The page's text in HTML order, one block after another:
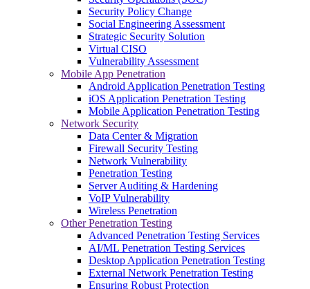
Security Policy Change
Social Engineering Assessment
Strategic Security Solution
Virtual CISO
Vulnerability Assessment
Mobile App Penetration
Android Application Penetration Testing
iOS Application Penetration Testing
Mobile Application Penetration Testing
Network Security
Data Center & Migration
Firewall Security Testing
Network Vulnerability
Penetration Testing
Server Auditing & Hardening
VoIP Vulnerability
Wireless Penetration
Other Penetration Testing
Advanced Penetration Testing Services
AI/ML Penetration Testing Services
Desktop Application Penetration Testing
External Network Penetration Testing
Ensuring Robust Protection